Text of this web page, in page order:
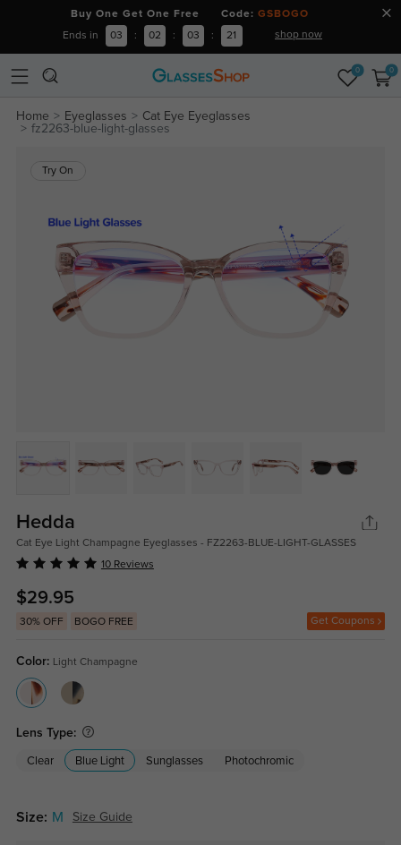
Buy One Get One Free Code: GSBOGO
Ends in 03 : 02 : 03 : 20 shop now
0 0
Home Eyeglasses
Cat Eye Eyeglasses
fz2263-blue-light-glasses
Try On
Hedda
Cat Eye Light Champagne Eyeglasses - FZ2263-BLUE-LIGHT-GLASSES
10 Reviews
$29.95
30% OFF BOGO FREE Get Coupons
Color: Light Champagne
Lens Type:
Clear Blue Light Sunglasses Photochromic
Size: M Size Guide